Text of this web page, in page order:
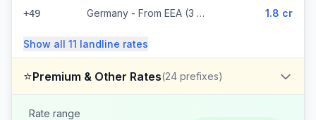
+49 Germany - From EEA (3 prefixes) 1.8 cr
Show all 11 landline rates
⭐Premium & Other Rates(24 prefixes)
Rate range